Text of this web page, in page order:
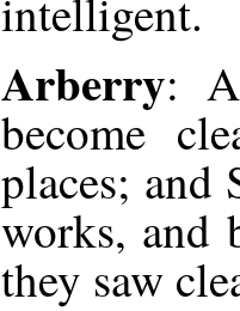
intelligent.
Arberry:
become
places; and
works, and
they saw